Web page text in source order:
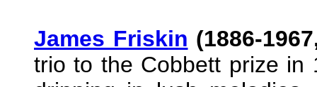
James Friskin (1886-
trio to the Cobbett prize in